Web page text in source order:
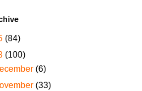
(84)
(100)
(6)
(33)